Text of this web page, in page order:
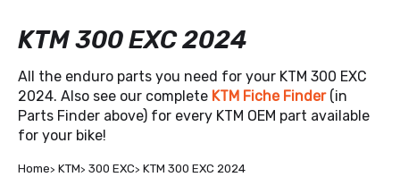
KTM 300 EXC 2024
All the enduro parts you need for your KTM 300 EXC
2024. Also see our complete KTM Fiche Finder (in
Parts Finder above) for every KTM OEM part available
for your bike!
Home KTM 300 EXC KTM 300 EXC 2024